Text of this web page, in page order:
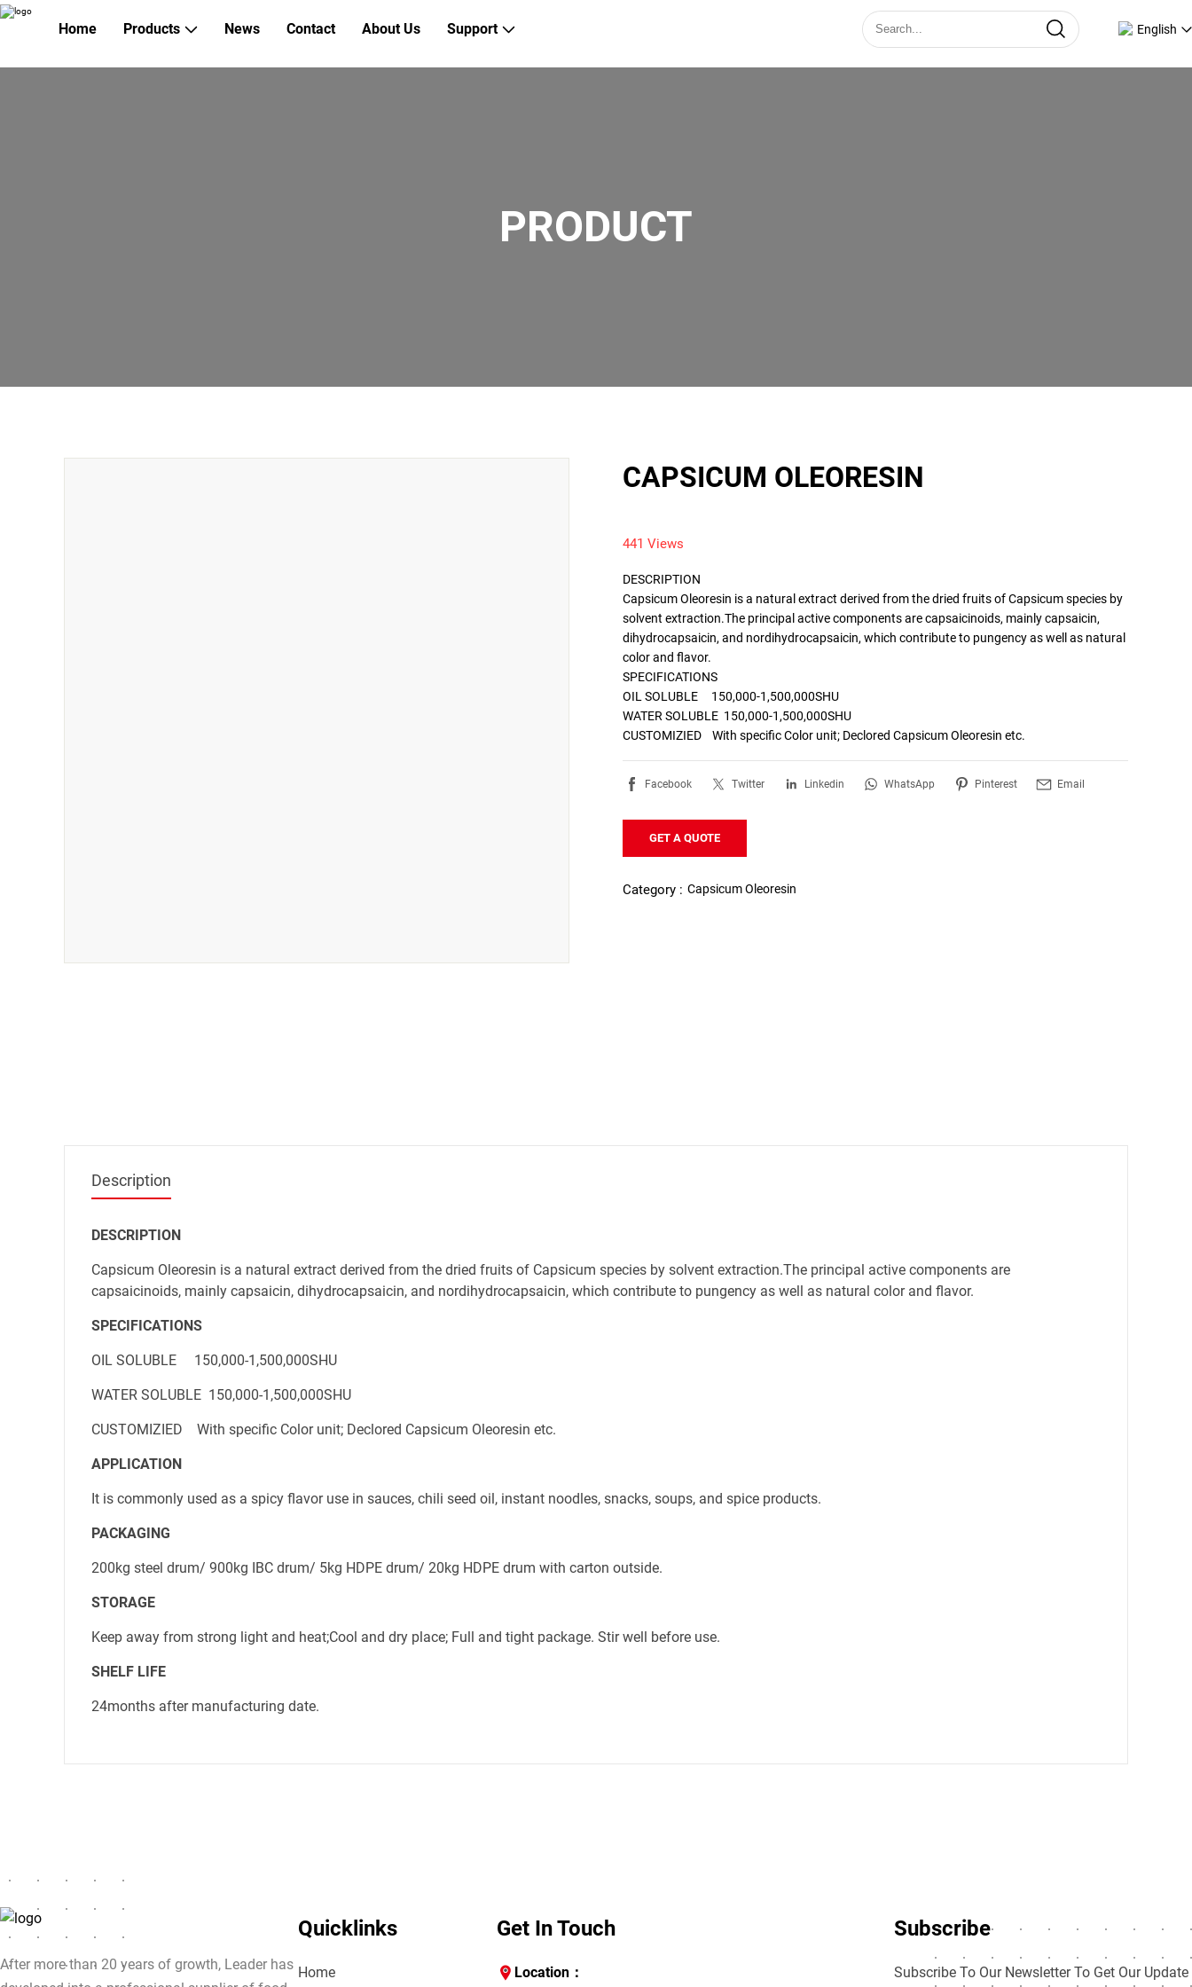
Home Products News Contact About Us Support English
PRODUCT
CAPSICUM OLEORESIN
441 Views
DESCRIPTION
Capsicum Oleoresin is a natural extract derived from the dried fruits of Capsicum species by
solvent extraction.The principal active components are capsaicinoids, mainly capsaicin,
dihydrocapsaicin, and nordihydrocapsaicin, which contribute to pungency as well as natural
color and flavor.
SPECIFICATIONS
OIL SOLUBLE     150,000-1,500,000SHU
WATER SOLUBLE  150,000-1,500,000SHU
Facebook Twitter Linkedin WhatsApp Pinterest Email
GET A QUOTE
Category : Capsicum Oleoresin
Description
DESCRIPTION
Capsicum Oleoresin is a natural extract derived from the dried fruits of Capsicum species by solvent extraction.The principal active components are
capsaicinoids, mainly capsaicin, dihydrocapsaicin, and nordihydrocapsaicin, which contribute to pungency as well as natural color and flavor.
SPECIFICATIONS
OIL SOLUBLE     150,000-1,500,000SHU
WATER SOLUBLE  150,000-1,500,000SHU
CUSTOMIZIED    With specific Color unit; Declored Capsicum Oleoresin etc.
APPLICATION
It is commonly used as a spicy flavor use in sauces, chili seed oil, instant noodles, snacks, soups, and spice products.
PACKAGING
200kg steel drum/ 900kg IBC drum/ 5kg HDPE drum/ 20kg HDPE drum with carton outside.
STORAGE
Keep away from strong light and heat;Cool and dry place; Full and tight package. Stir well before use.
SHELF LIFE
24months after manufacturing date.
After more than 20 years of growth, Leader has
Quicklinks
Home
Get In Touch
Location：
Subscribe
Subscribe To Our Newsletter To Get Our Update
Mobile phone
Message